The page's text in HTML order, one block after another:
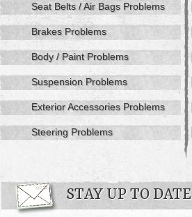
Seat Belts / Air Bags Problems
Brakes Problems
Body / Paint Problems
Suspension Problems
Exterior Accessories Problems
Steering Problems
STAY UP TO DATE